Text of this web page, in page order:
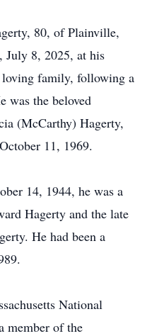
80, of Plainville,
July 8, 2025, at his
loving family, following a
was the beloved
(McCarthy) Hagerty,
11, 1969.
14, 1944, he was a
Hagerty and the late
He had been a
National
member of the